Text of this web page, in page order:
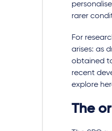
rarer
For
arises: as
obtained
recent
explore
The